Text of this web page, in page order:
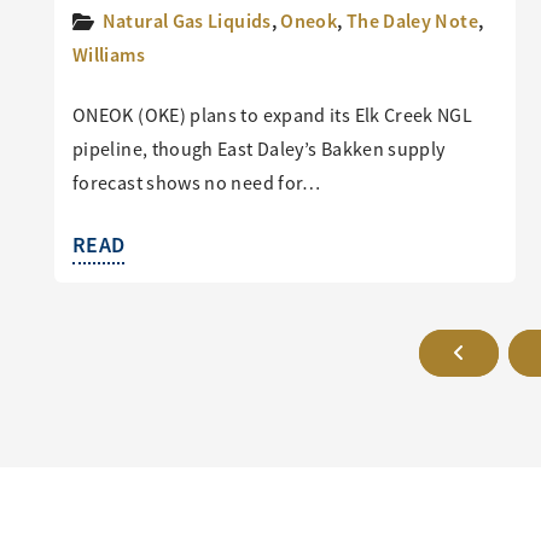
Natural Gas Liquids,Oneok,The Daley Note,
Williams
ONEOK (OKE) plans to expand its Elk Creek NGL
pipeline, though East Daley’s Bakken supply
forecast shows no need for…
READ